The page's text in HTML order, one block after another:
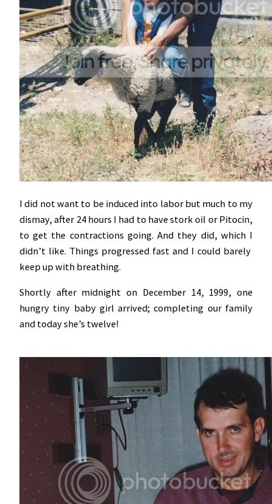
I did not want to be induced into labor but much to my
dismay, after 24 hours I had to have stork oil or Pitocin,
to get the contractions going. And they did, which I
didn’t like. Things progressed fast and I could barely
keep up with breathing.
Shortly after midnight on December 14, 1999, one
hungry tiny baby girl arrived; completing our family
and today she’s twelve!